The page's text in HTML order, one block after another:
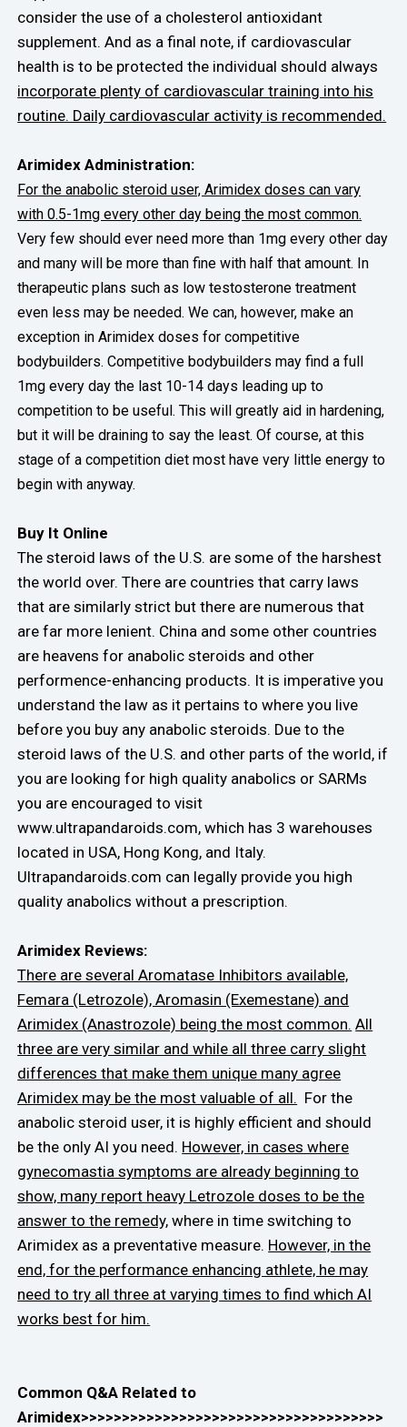
consider the use of a cholesterol antioxidant
supplement. And as a final note, if cardiovascular
health is to be protected the individual should always
incorporate plenty of cardiovascular training into his
routine. Daily cardiovascular activity is recommended.
Arimidex Administration:
For the anabolic steroid user, Arimidex doses can vary
with 0.5-1mg every other day being the most common.
Very few should ever need more than 1mg every other day
and many will be more than fine with half that amount. In
therapeutic plans such as low testosterone treatment
even less may be needed. We can, however, make an
exception in Arimidex doses for competitive
bodybuilders. Competitive bodybuilders may find a full
1mg every day the last 10-14 days leading up to
competition to be useful. This will greatly aid in hardening,
but it will be draining to say the least. Of course, at this
stage of a competition diet most have very little energy to
begin with anyway.
Buy It Online
The steroid laws of the U.S. are some of the harshest
the world over. There are countries that carry laws
that are similarly strict but there are numerous that
are far more lenient. China and some other countries
are heavens for anabolic steroids and other
performence-enhancing products. It is imperative you
understand the law as it pertains to where you live
before you buy any anabolic steroids. Due to the
steroid laws of the U.S. and other parts of the world, if
you are looking for high quality anabolics or SARMs
you are encouraged to visit
www.ultrapandaroids.com, which has 3 warehouses
located in USA, Hong Kong, and Italy.
Ultrapandaroids.com can legally provide you high
quality anabolics without a prescription.
Arimidex Reviews:
There are several Aromatase Inhibitors available,
Femara (Letrozole), Aromasin (Exemestane) and
Arimidex (Anastrozole) being the most common. All
three are very similar and while all three carry slight
differences that make them unique many agree
Arimidex may be the most valuable of all. For the
anabolic steroid user, it is highly efficient and should
be the only AI you need. However, in cases where
gynecomastia symptoms are already beginning to
show, many report heavy Letrozole doses to be the
answer to the remedy, where in time switching to
Arimidex as a preventative measure. However, in the
end, for the performance enhancing athlete, he may
need to try all three at varying times to find which AI
works best for him.
Common Q&A Related to
Arimidex>>>>>>>>>>>>>>>>>>>>>>>>>>>>>>>>>>>>>